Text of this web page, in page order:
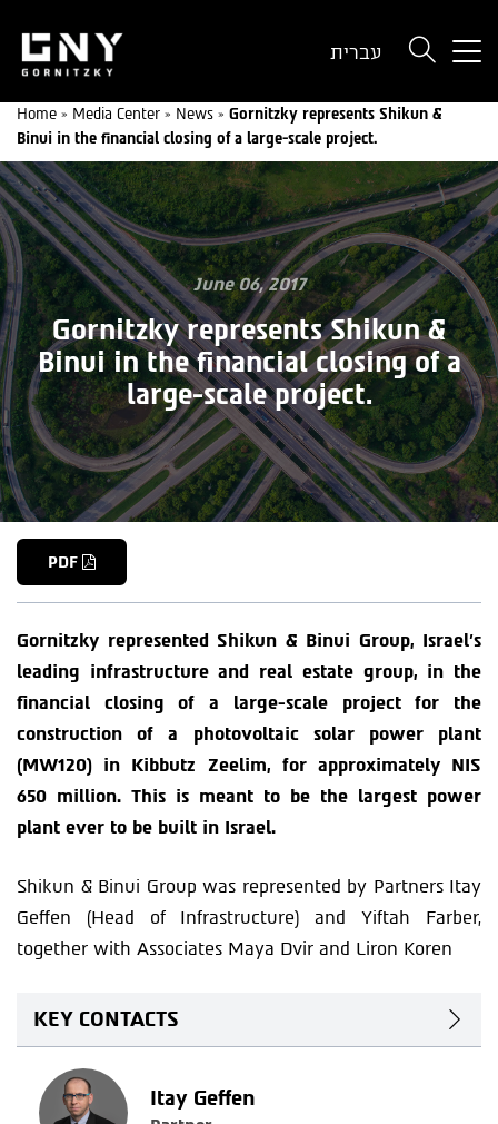
a
עברית
Home » Media Center » News » Gornitzky represents Shikun &
Binui in the financial closing of a large-scale project.
June 06, 2017
Gornitzky represents Shikun &
Binui in the financial closing of a
large-scale project.
PDF
Gornitzky represented Shikun & Binui Group, Israel’s
leading infrastructure and real estate group, in the
financial closing of a large-scale project for the
construction of a photovoltaic solar power plant
(MW120) in Kibbutz Zeelim, for approximately NIS
650 million. This is meant to be the largest power
plant ever to be built in Israel.
Shikun & Binui Group was represented by Partners Itay
Geffen (Head of Infrastructure) and Yiftah Farber,
together with Associates Maya Dvir and Liron Koren
KEY CONTACTS
Itay Geffen